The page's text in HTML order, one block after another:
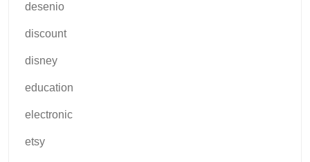
desenio
discount
disney
education
electronic
etsy